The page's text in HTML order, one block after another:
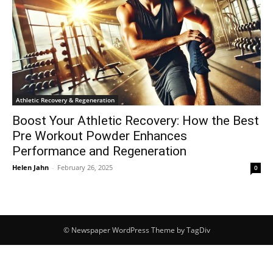
Athletic Recovery & Regeneration
Boost Your Athletic Recovery: How the Best
Pre Workout Powder Enhances
Performance and Regeneration
Helen Jahn - February 26, 2025 0
© Newspaper WordPress Theme by TagDiv